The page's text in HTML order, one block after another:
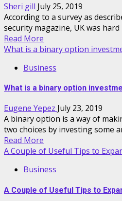
Sheri gill July 25, 2019
According to a survey as
security magazine, UK was hard
Read More
What is a binary option
Business
What is a binary option
Eugene Yepez July 23, 2019
A binary option is a way of
two choices by investing some
Read More
A Couple of Useful Tips to
Business
A Couple of Useful Tips to